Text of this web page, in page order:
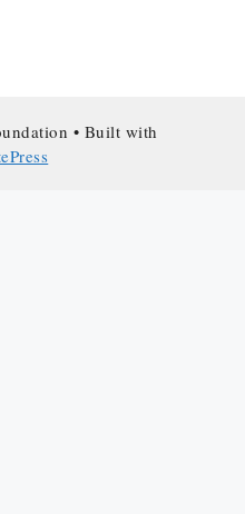
• Built with